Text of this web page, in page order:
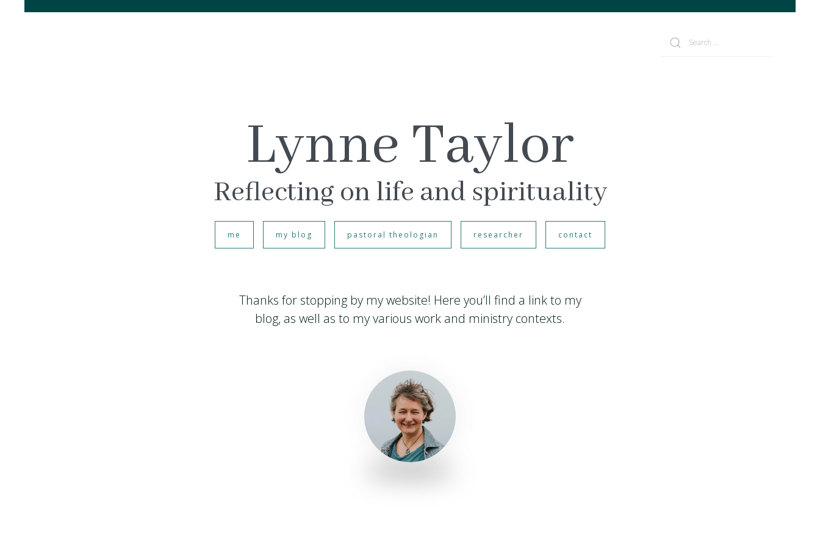
Lynne Taylor
Reflecting on life and spirituality
me my blog pastoral theologian researcher contact
Thanks for stopping by my website! Here you’ll find a link to my
blog, as well as to my various work and ministry contexts.